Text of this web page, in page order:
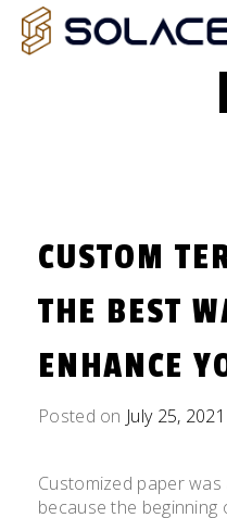
CUSTOM
THE BEST
ENHANCE
Posted on July 25, 2021
Customized paper
because the beginning